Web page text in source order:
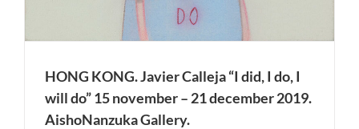
HONG KONG. Javier Calleja “I did, I do, I
will do” 15 november – 21 december 2019.
AishoNanzuka Gallery.